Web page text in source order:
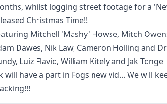
whilst logging street footage for a
Christmas Time!!
Mitchell 'Mashy' Howse, Mitch
Dawes, Nik Law, Cameron Holling and
Luiz Flavio, William Kitely and Jak Tonge
will have a part in Fogs new vid... We will